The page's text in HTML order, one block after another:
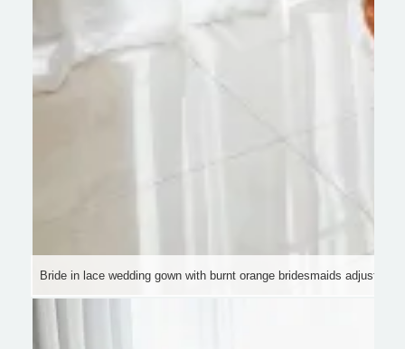
Bride in lace wedding gown with burnt orange bridesmaids adjusting